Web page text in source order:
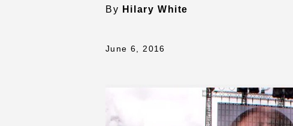
By Hilary White
June 6, 2016